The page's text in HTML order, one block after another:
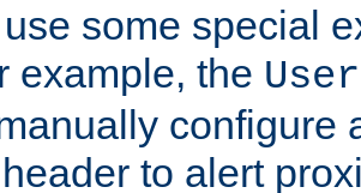
some special
example, the
configure
header to alert